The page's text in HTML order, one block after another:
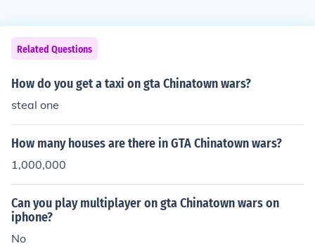
Related Questions
How do you get a taxi on gta Chinatown wars?
steal one
How many houses are there in GTA Chinatown wars?
1,000,000
Can you play multiplayer on gta Chinatown wars on
iphone?
No